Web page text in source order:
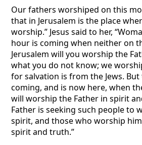
Our fathers worshiped on this
that in Jerusalem is the place
worship.” Jesus said to her,
hour is coming when neither on
Jerusalem will you worship the
what you do not know; we
for salvation is from the Jews.
coming, and is now here, when
will worship the Father in spirit
Father is seeking such people to
spirit, and those who worship
spirit and truth.”